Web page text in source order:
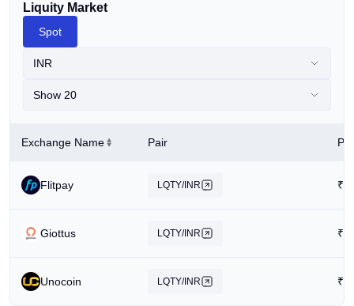
Liquity Market
Spot
INR
Show 20
Exchange Name Pair
Flitpay LQTY/INR ₹
Giottus LQTY/INR ₹
Unocoin LQTY/INR ₹